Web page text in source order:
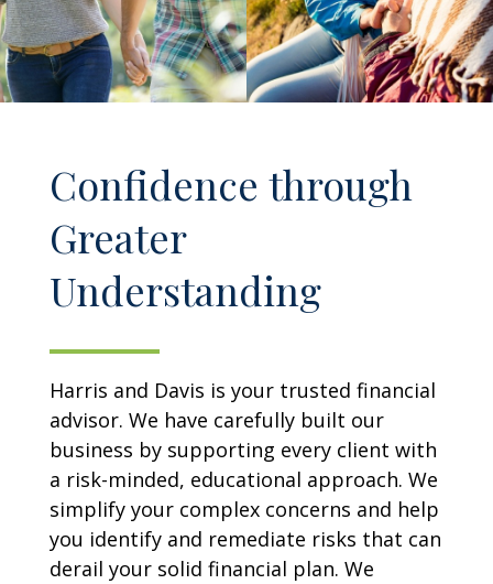
Confidence through
Greater
Understanding
Harris and Davis is your trusted financial
advisor. We have carefully built our
business by supporting every client with
a risk-minded, educational approach. We
simplify your complex concerns and help
you identify and remediate risks that can
derail your solid financial plan. We